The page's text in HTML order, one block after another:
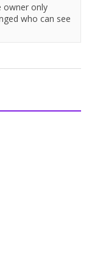
owner only
who can see